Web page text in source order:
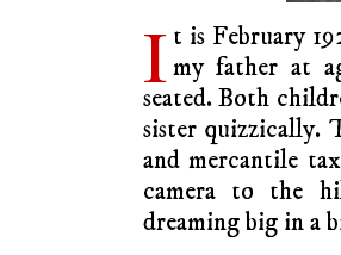
I t is February
my father at
seated. Both
sister quizzically.
and mercantile
camera to the
dreaming big in a